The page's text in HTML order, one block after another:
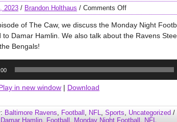
2023 / Brandon Holthaus / Comments Off
of The Caw, we discuss the Monday Night
to Damar Hamlin. We also talk about the Ravens
Bengals!
in new window | Download
Baltimore Ravens, Football , NFL, Sports, Uncategorized /
Damar Hamlin, Football , Monday Night Football , NFL